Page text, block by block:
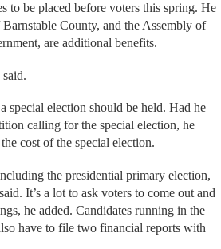
to be placed before voters this spring. He
County, and the Assembly of
are additional benefits.
special election should be held. Had he
calling for the special election, he
cost of the special election.
the presidential primary election,
It’s a lot to ask voters to come out and
he added. Candidates running in the
have to file two financial reports with